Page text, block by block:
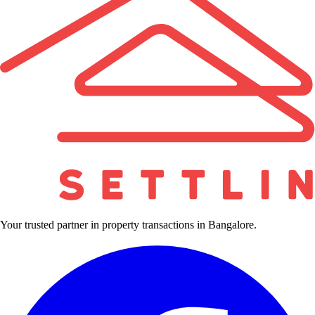
Your trusted partner in property transactions in Bangalore.